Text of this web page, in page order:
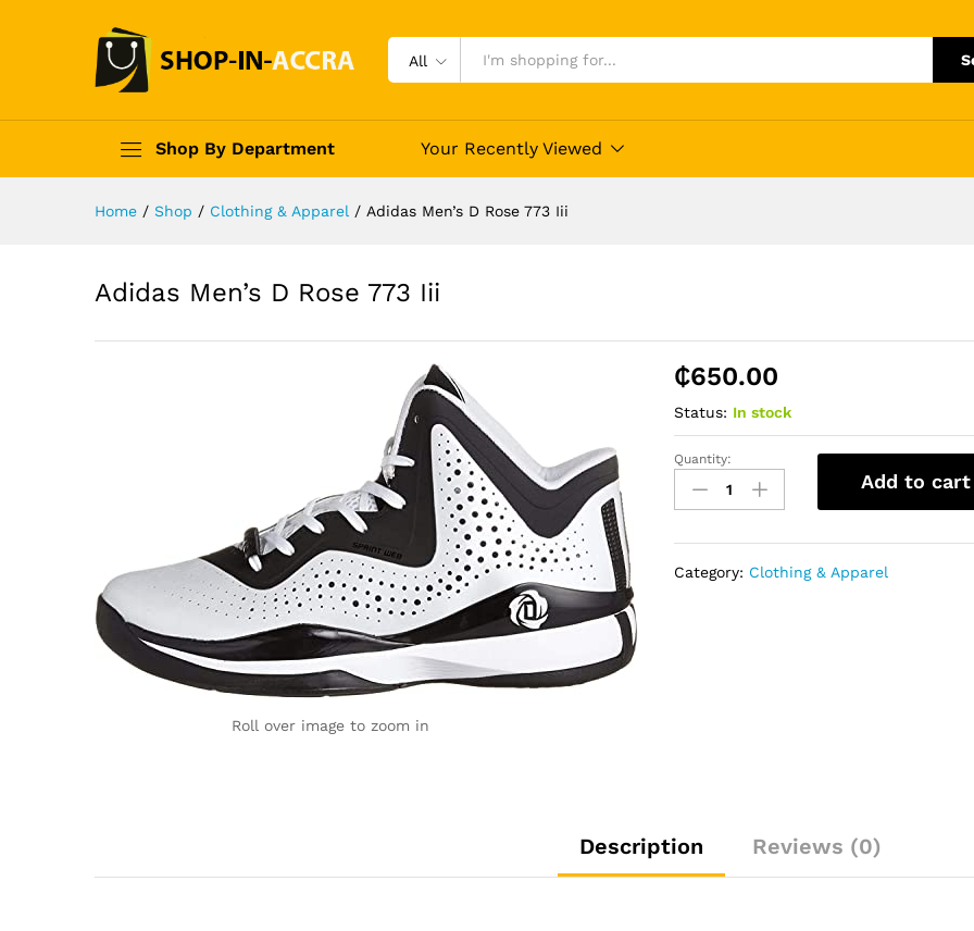
All
Shop By Department Your Recently Viewed
Home / Shop / Clothing & Apparel / Adidas Men’s D Rose 773 Iii
Adidas Men’s D Rose 773 Iii
Roll over image to zoom in
₵650.00
Status: In stock
Adidas
Men's
D
Iii
Quantity:
Add to cart
Category: Clothing & Apparel
Description Reviews (0)